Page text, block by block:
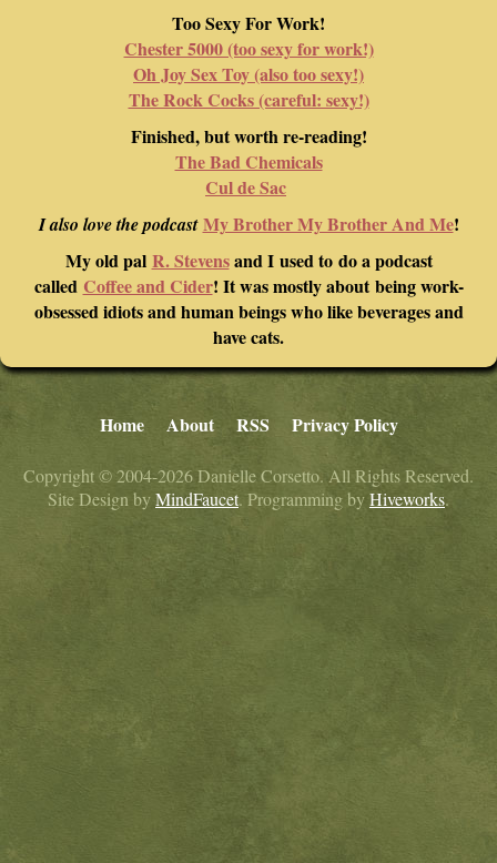
Too Sexy For Work!
Chester 5000 (too sexy for work!)
Oh Joy Sex Toy (also too sexy!)
The Rock Cocks (careful: sexy!)
Finished, but worth re-reading!
The Bad Chemicals
Cul de Sac
I also love the podcastMy Brother My Brother And Me!
My old pal R. Stevensand I used to do a podcast
called Coffee and Cider! It was mostly about being work-
obsessed idiots and human beings who like beverages and
have cats.
Home About RSS Privacy Policy
Copyright © 2004-2026 Danielle Corsetto. All Rights Reserved.
Site Design byMindFaucet. Programming byHiveworks.